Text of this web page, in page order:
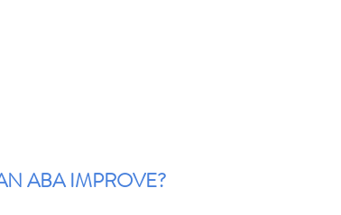
ABA IMPROVE?